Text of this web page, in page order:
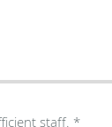
staff. *